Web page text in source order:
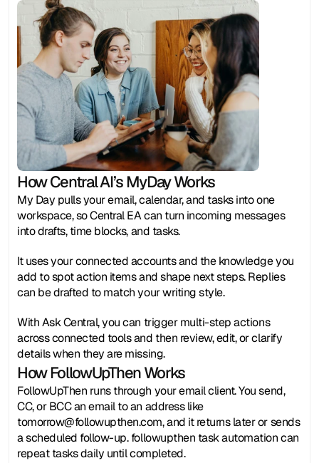
How Central AI’s MyDay Works
My Day pulls your email, calendar, and tasks into one
workspace, so Central EA can turn incoming messages
into drafts, time blocks, and tasks.
It uses your connected accounts and the knowledge you
add to spot action items and shape next steps. Replies
can be drafted to match your writing style.
With Ask Central, you can trigger multi-step actions
across connected tools and then review, edit, or clarify
details when they are missing.
How FollowUpThen Works
FollowUpThen runs through your email client. You send,
CC, or BCC an email to an address like
tomorrow@followupthen.com, and it returns later or sends
a scheduled follow-up. followupthen task automation can
repeat tasks daily until completed.